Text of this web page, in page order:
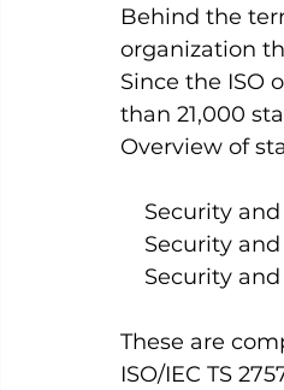
Behind the
organization
Since the ISO
than 21,000
Overview of
Security
Security
Security
These are
ISO/IEC TS